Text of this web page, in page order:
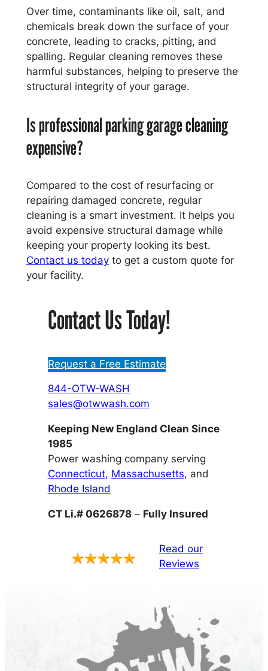
Over time, contaminants like oil, salt, and
chemicals break down the surface of your
concrete, leading to cracks, pitting, and
spalling. Regular cleaning removes these
harmful substances, helping to preserve the
structural integrity of your garage.
Is professional parking garage cleaning
expensive?
Compared to the cost of resurfacing or
repairing damaged concrete, regular
cleaning is a smart investment. It helps you
avoid expensive structural damage while
keeping your property looking its best.
Contact us todayto get a custom quote for
your facility.
Contact Us Today!
Request a Free Estimate
844-OTW-WASH
sales@otwwash.com
Keeping New England Clean Since
1985
Power washing company serving
Connecticut, Massachusetts, and
Rhode Island
CT Li.# 0626878– Fully Insured
Read our
Reviews